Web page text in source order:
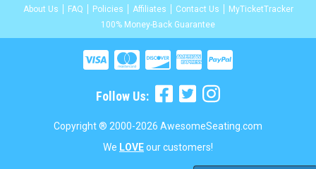
About Us FAQ Policies Affiliates Contact Us
MyTicketTracker
100% Money-Back Guarantee
Follow Us:
Copyright ® 2000-2026 AwesomeSeating.com
We LOVEour customers!